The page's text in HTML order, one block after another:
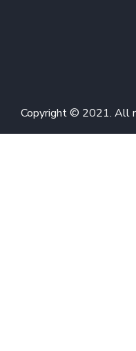
Copyright © 2021. All